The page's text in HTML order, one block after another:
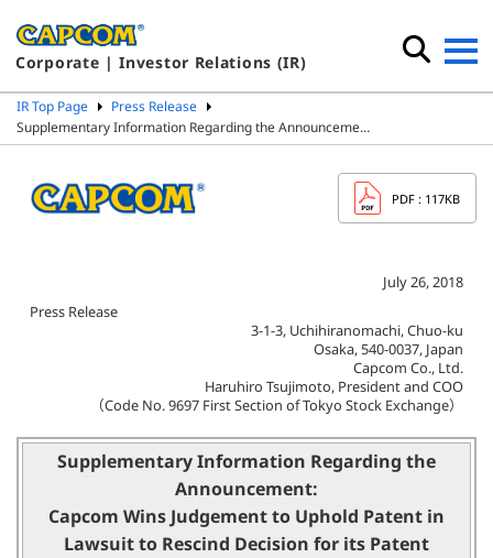
Corporate | Investor Relations (IR)
IR Top Page
Press Release
Supplementary Information Regarding the Announceme…
PDF : 117KB
July 26, 2018
Press Release
3-1-3, Uchihiranomachi, Chuo-ku
Osaka, 540-0037, Japan
Capcom Co., Ltd.
Haruhiro Tsujimoto, President and COO
（Code No. 9697 First Section of Tokyo Stock Exchange）
Supplementary Information Regarding the
Announcement:
Capcom Wins Judgement to Uphold Patent in
Lawsuit to Rescind Decision for its Patent